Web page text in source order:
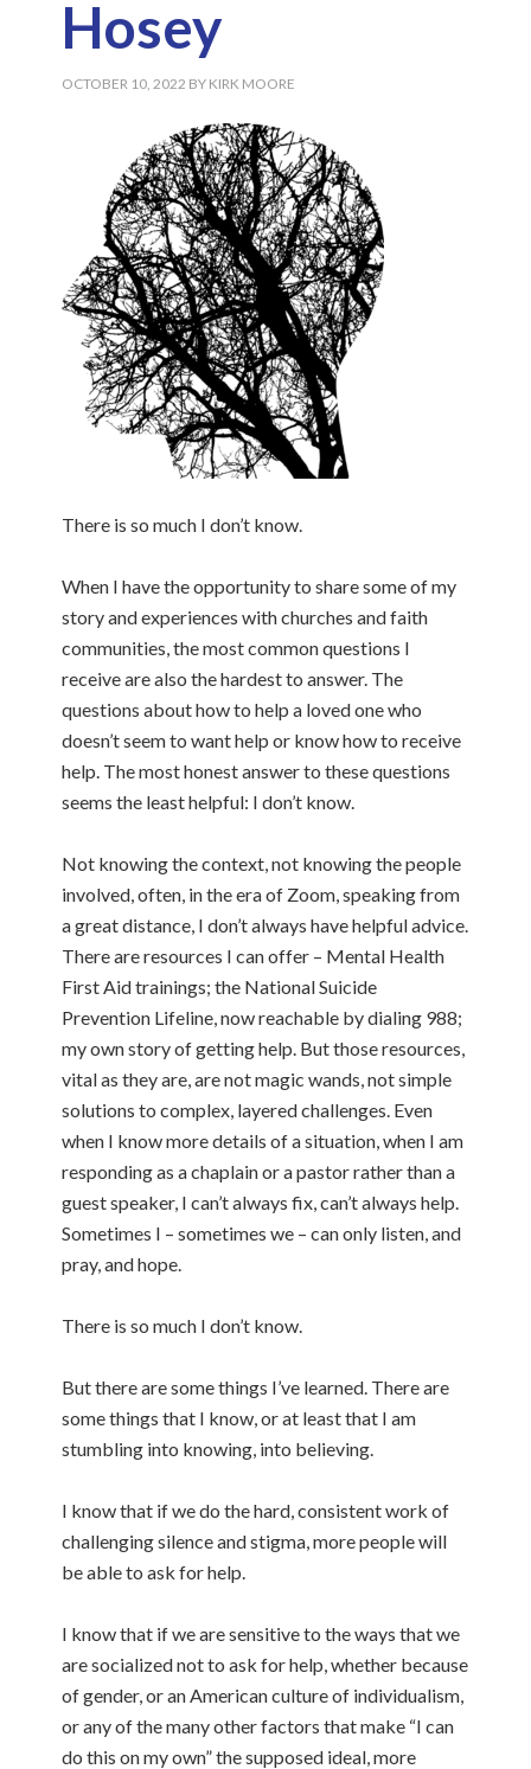
Hosey
OCTOBER 10, 2022 BY KIRK MOORE
There is so much I don’t know.
When I have the opportunity to share some of my
story and experiences with churches and faith
communities, the most common questions I
receive are also the hardest to answer. The
questions about how to help a loved one who
doesn’t seem to want help or know how to receive
help. The most honest answer to these questions
seems the least helpful: I don’t know.
Not knowing the context, not knowing the people
involved, often, in the era of Zoom, speaking from
a great distance, I don’t always have helpful advice.
There are resources I can offer – Mental Health
First Aid trainings; the National Suicide
Prevention Lifeline, now reachable by dialing 988;
my own story of getting help. But those resources,
vital as they are, are not magic wands, not simple
solutions to complex, layered challenges. Even
when I know more details of a situation, when I am
responding as a chaplain or a pastor rather than a
guest speaker, I can’t always fix, can’t always help.
Sometimes I – sometimes we – can only listen, and
pray, and hope.
There is so much I don’t know.
But there are some things I’ve learned. There are
some things that I know, or at least that I am
stumbling into knowing, into believing.
I know that if we do the hard, consistent work of
challenging silence and stigma, more people will
be able to ask for help.
I know that if we are sensitive to the ways that we
are socialized not to ask for help, whether because
of gender, or an American culture of individualism,
or any of the many other factors that make “I can
do this on my own” the supposed ideal, more